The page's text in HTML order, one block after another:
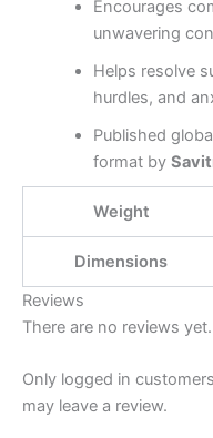
Encourages
unwavering
Helps resolve
hurdles, and
Published
format by
Weight
Dimensions
Reviews
There are no reviews yet.
Only logged in
may leave a review.